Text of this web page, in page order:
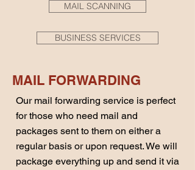
MAIL SCANNING
BUSINESS SERVICES
MAIL FORWARDING
Our mail forwarding service is perfect
for those who need mail and
packages sent to them on either a
regular basis or upon request. We will
package everything up and send it via